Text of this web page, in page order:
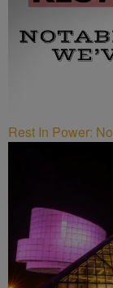
Rest In Power: